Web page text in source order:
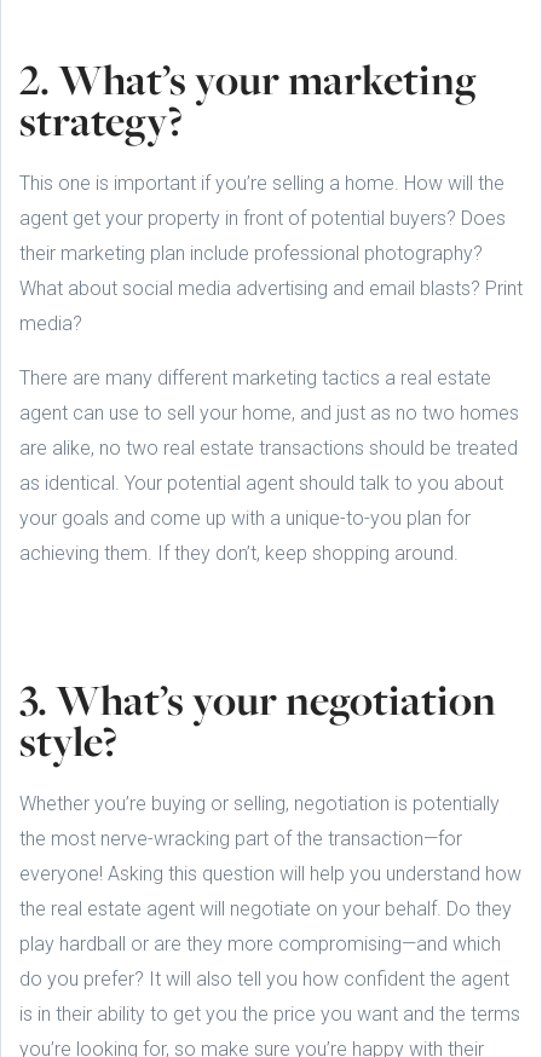
2. What’s your marketing
strategy?
This one is important if you’re selling a home. How will the
agent get your property in front of potential buyers? Does
their marketing plan include professional photography?
What about social media advertising and email blasts? Print
media?
There are many different marketing tactics a real estate
agent can use to sell your home, and just as no two homes
are alike, no two real estate transactions should be treated
as identical. Your potential agent should talk to you about
your goals and come up with a unique-to-you plan for
achieving them. If they don’t, keep shopping around.
3. What’s your negotiation
style?
Whether you’re buying or selling, negotiation is potentially
the most nerve-wracking part of the transaction—for
everyone! Asking this question will help you understand how
the real estate agent will negotiate on your behalf. Do they
play hardball or are they more compromising—and which
do you prefer? It will also tell you how confident the agent
is in their ability to get you the price you want and the terms
you’re looking for, so make sure you’re happy with their